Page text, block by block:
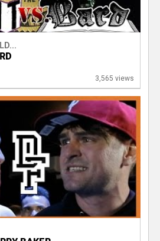
3,565 views